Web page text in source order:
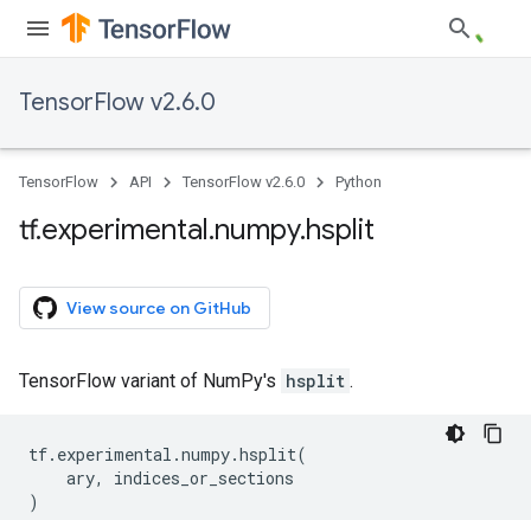
TensorFlow v2.6.0
TensorFlow API TensorFlow v2.6.0 Python
tf.experimental.numpy.hsplit
View source on GitHub
TensorFlow variant of NumPy's hsplit .
tf. experimental .numpy.hsplit(
ary,
indices_or_sections
)